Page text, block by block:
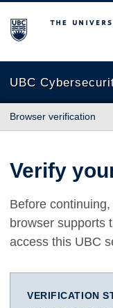
The University of
UBC
Browser verification
Verify
Before
browser supports
access this UBC
VERIFICATION